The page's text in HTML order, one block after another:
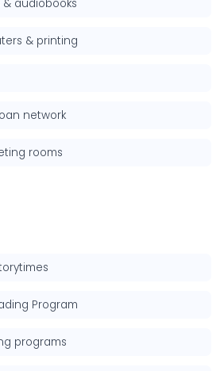
& audiobooks
& printing
network
rooms
Program
programs